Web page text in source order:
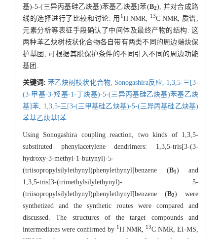
基)-5-(三异丙基硅乙炔基)苯基乙炔基]苯(B2), 并对合成路
线的选择进行了比较和讨论. 用 1H NMR, 13C NMR, 质谱,
元素分析等表征手段确认了中间体及最终产物的结构. 这
两种苯乙炔树枝状化合物各自带有两类不同的周边端炔保
护基团, 可根据其脱保护条件的不同引入不同的周边功能
基团.
关键词:苯乙炔树枝状化合物, Sonogashira反应, 1,3,5-三[3-
(3-甲基-3-羟基-1-丁炔基)-5-(三异丙基硅乙炔基)苯基乙炔
基]苯, 1,3,5-三[3-(三甲基硅乙炔基)-5-(三异丙基硅乙炔基)
苯基乙炔基]苯
Using Sonogashira coupling reaction, two kinds of 1,3,5-
substituted phenylacetylene dendrimers: 1,3,5-tris[3-(3-
hydroxy-3-methyl-1-butynyl)-5-
(triisopropylsilylethynyl)phenylethynyl]benzene (B1) and
1,3,5-tris[3-(trimethylsilylethynyl)- 5-
(triisopropylsilylethynyl)phenylethynyl]benzene (B2) were
synthetized and the synthetic routes were compared and
discussed. The structures of the target compounds and
intermediates were confirmed by 1H NMR, 13C NMR, EI-MS,